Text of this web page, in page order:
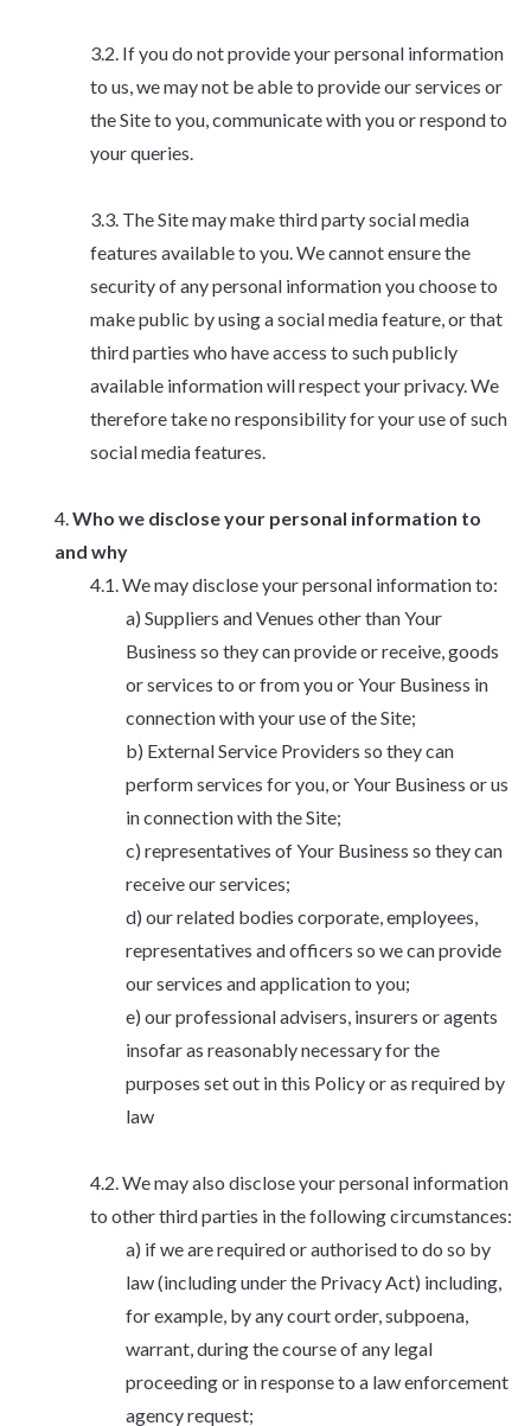
If you do not provide your personal information
to us, we may not be able to provide our services or
the Site to you, communicate with you or respond to
your queries.
The Site may make third party social media
features available to you. We cannot ensure the
security of any personal information you choose to
make public by using a social media feature, or that
third parties who have access to such publicly
available information will respect your privacy. We
therefore take no responsibility for your use of such
social media features.
Who we disclose your personal information to
and why
We may disclose your personal information to:
Suppliers and Venues other than Your
Business so they can provide or receive, goods
or services to or from you or Your Business in
connection with your use of the Site;
External Service Providers so they can
perform services for you, or Your Business or us
in connection with the Site;
representatives of Your Business so they can
receive our services;
our related bodies corporate, employees,
representatives and officers so we can provide
our services and application to you;
our professional advisers, insurers or agents
insofar as reasonably necessary for the
purposes set out in this Policy or as required by
law
We may also disclose your personal information
to other third parties in the following circumstances:
if we are required or authorised to do so by
law (including under the Privacy Act) including,
for example, by any court order, subpoena,
warrant, during the course of any legal
proceeding or in response to a law enforcement
agency request;